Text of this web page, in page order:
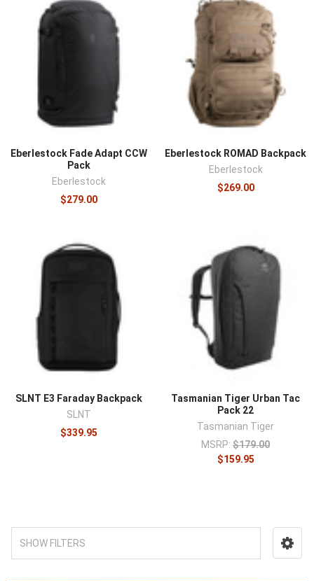
SHOW FILTERS
Eberlestock Fade Adapt CCW
Pack
Eberlestock
$279.00
Eberlestock ROMAD Backpack
Eberlestock
$269.00
SLNT E3 Faraday Backpack
SLNT
$339.95
Tasmanian Tiger Urban Tac
Pack 22
Tasmanian Tiger
MSRP: $179.00
$159.95